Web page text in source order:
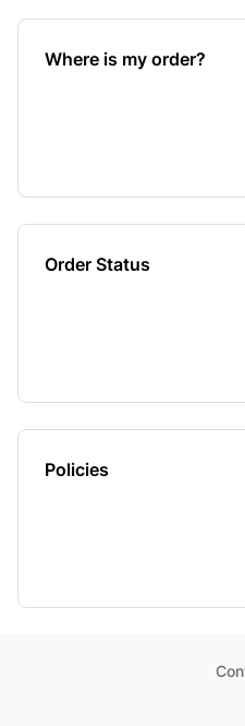
Where is my order?
Order Status
Policies